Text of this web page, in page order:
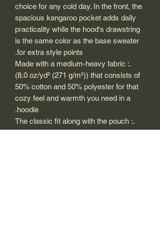
choice for any cold day. In the front, the
spacious kangaroo pocket adds daily
practicality while the hood's drawstring
is the same color as the base sweater
for extra style points.
.: Made with a medium-heavy fabric
(8.0 oz/yd² (271 g/m²)) that consists of
50% cotton and 50% polyester for that
cozy feel and warmth you need in a
hoodie.
.: The classic fit along with the pouch
pocket and the tear-away label make